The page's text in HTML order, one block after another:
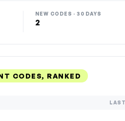
NEW CODES · 30 DAYS
2
CODES, RANKED